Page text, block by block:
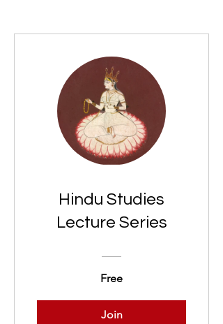
Hindu Studies
Lecture Series
Free
Join